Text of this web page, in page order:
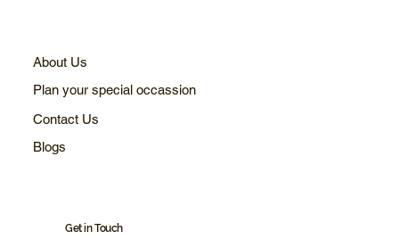
About Us
Plan your special occassion
Contact Us
Blogs
Get in Touch